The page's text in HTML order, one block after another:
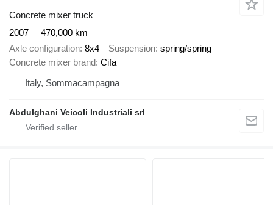
Concrete mixer truck
2007
470,000 km
Axle configuration 8x4 Suspension spring/spring
Concrete mixer brand Cifa
Italy, Sommacampagna
Abdulghani Veicoli Industriali srl